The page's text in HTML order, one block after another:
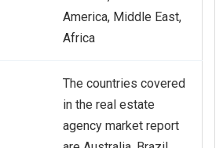
America, Middle East,
Africa
The countries covered
in the real estate
agency market report